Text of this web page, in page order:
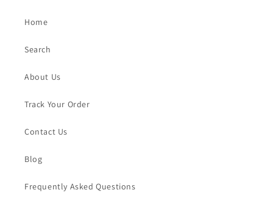
Home
Search
About Us
Track Your Order
Contact Us
Blog
Frequently Asked Questions